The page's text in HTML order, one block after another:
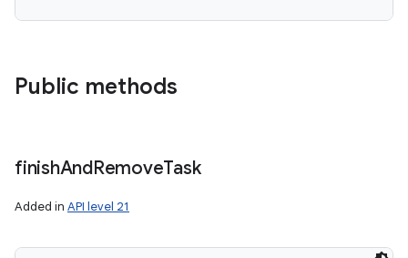
Public methods
finishAndRemoveTask
Added in API level 21